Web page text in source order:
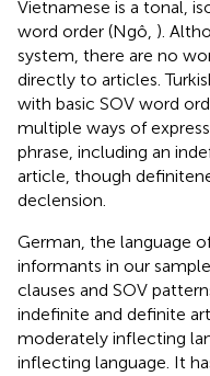
Vietnamese is a tonal,
word order (Ngô, ).
system, there are no
directly to articles.
with basic SOV word
multiple ways of
phrase, including an
article, though
declension.
German, the language
informants in our
clauses and SOV
indefinite and definite
moderately inflecting
inflecting language. It